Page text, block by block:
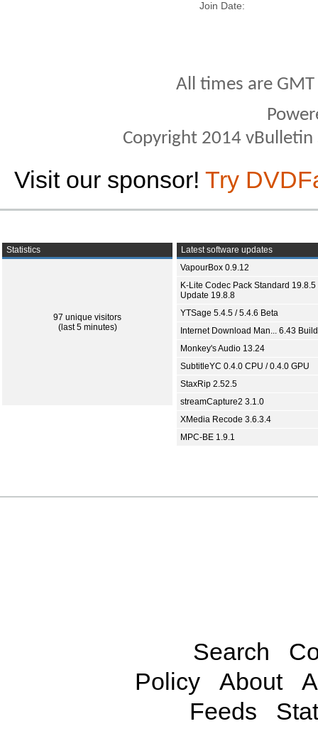
Join Date
All times are
Copyright 2014
Visit our sponsor! Try
Statistics
97 unique visitors
(last 5 minutes)
Latest software updates
VapourBox 0.9.12
K-Lite Codec Pack Standard 19.8.5
Update 19.8.8
YTSage 5.4.5 / 5.4.6 Beta
Internet Download Man... 6.43
Monkey's Audio 13.24
SubtitleYC 0.4.0 CPU / 0.4.0 GPU
StaxRip 2.52.5
streamCapture2 3.1.0
XMedia Recode 3.6.3.4
MPC-BE 1.9.1
Search
Policy
About
Feeds